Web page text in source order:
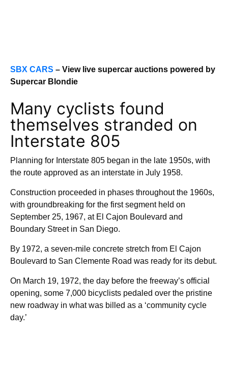
SBX CARS – View live supercar auctions powered by
Supercar Blondie
Many cyclists found
themselves stranded on
Interstate 805
Planning for Interstate 805 began in the late 1950s, with
the route approved as an interstate in July 1958.
Construction proceeded in phases throughout the 1960s,
with groundbreaking for the first segment held on
September 25, 1967, at El Cajon Boulevard and
Boundary Street in San Diego.
By 1972, a seven-mile concrete stretch from El Cajon
Boulevard to San Clemente Road was ready for its debut.
On March 19, 1972, the day before the freeway’s official
opening, some 7,000 bicyclists pedaled over the pristine
new roadway in what was billed as a ‘community cycle
day.’